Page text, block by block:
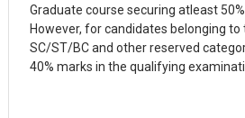
Graduate course securing atleast
However, for candidates belonging to
SC/ST/BC and other reserved
40% marks in the qualifying